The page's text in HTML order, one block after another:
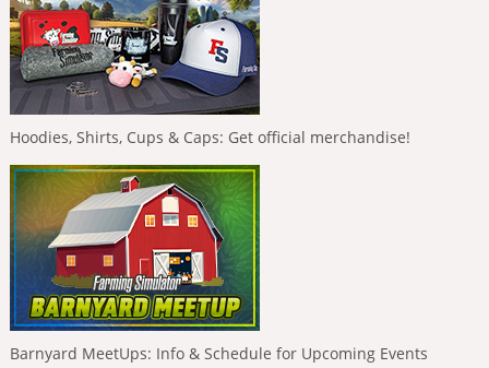
Hoodies, Shirts, Cups & Caps: Get official merchandise!
Barnyard MeetUps: Info & Schedule for Upcoming Events